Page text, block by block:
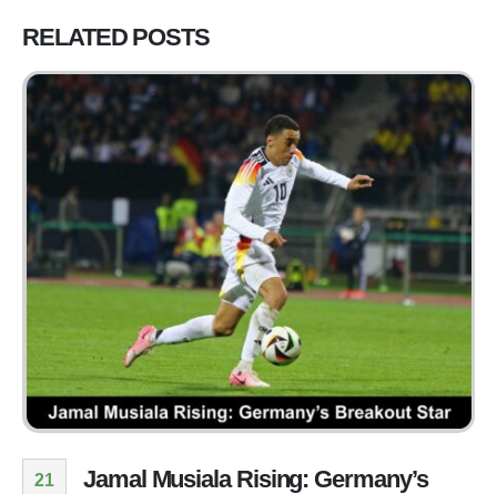
RELATED POSTS
21
Jamal Musiala Rising: Germany’s